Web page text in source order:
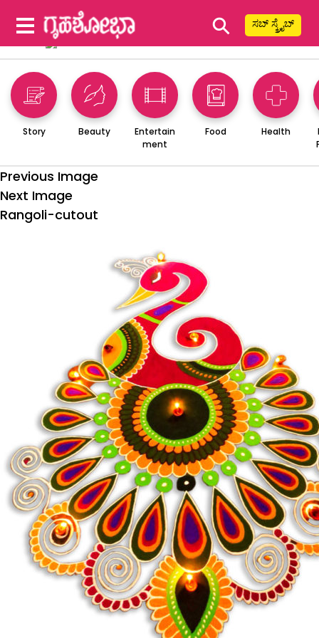
⚲ ಸಬ್ ಸ್ಕ್ರೈಬ್
Story Beauty
Entertain
ment
Food Health
Previous Image
Next Image
Rangoli-cutout